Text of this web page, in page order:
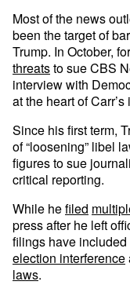
Most of the news
been the target of
Trump. In October,
threatsto sue CBS
interview with
at the heart of
Since his first term,
of “loosening” libel
figures to sue
critical reporting.
While hefiled
press after he left
filings have
election interference
laws.